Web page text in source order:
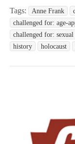
Tags: Anne Frank
challenged for: age-
challenged for:
history
holocaust